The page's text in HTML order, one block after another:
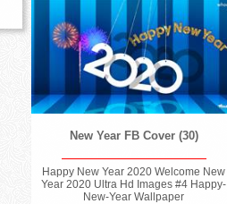
New Year FB Cover (30)
Happy New Year 2020 Welcome New
Year 2020 Ultra Hd Images #4 Happy-
New-Year Wallpaper